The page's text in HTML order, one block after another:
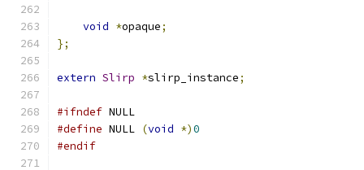
void *opaque;
};
extern Slirp *slirp_instance;
#ifndef NULL
#define NULL (void *)0
#endif